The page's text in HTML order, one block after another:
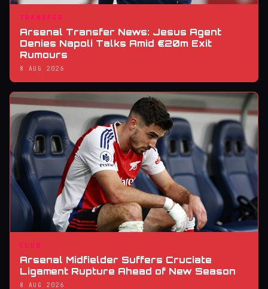
TRANSFER
Arsenal Transfer News: Jesus Agent
Denies Napoli Talks Amid €20m Exit
Rumours
8 AUG 2026
CLUB
Arsenal Midfielder Suffers Cruciate
Ligament Rupture Ahead of New Season
8 AUG 2026